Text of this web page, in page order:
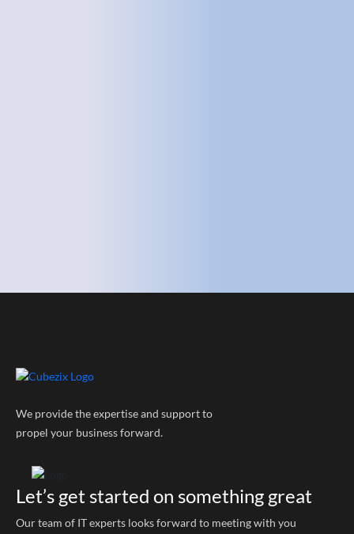
We provide the expertise and support to
propel your business forward.
Let’s get started on something great
Our team of IT experts looks forward to meeting with you